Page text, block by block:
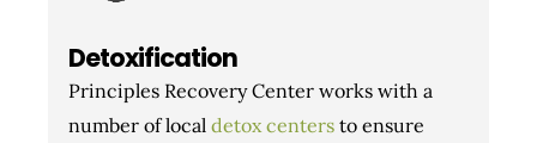
Detoxification
Principles Recovery Center works with a
number of local detox centers to ensure